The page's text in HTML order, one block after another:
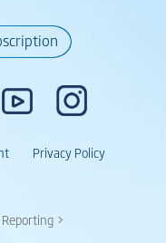
Privacy Policy
>